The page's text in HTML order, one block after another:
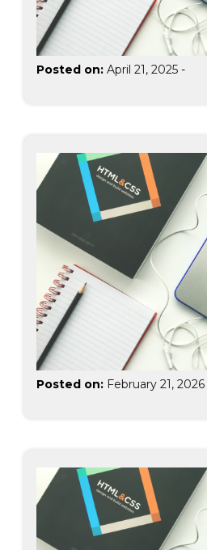
Posted on: April 21, 2025 -
Posted on: February 21, 2026